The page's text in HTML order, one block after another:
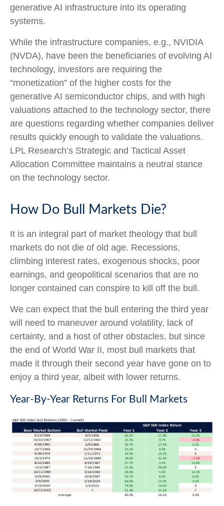
generative AI infrastructure into its operating
systems.
While the infrastructure companies, e.g., NVIDIA
(NVDA), have been the beneficiaries of evolving AI
technology, investors are requiring the
“monetization” of the higher costs for the
generative AI semiconductor chips, and with high
valuations attached to the technology sector, there
are questions regarding whether companies deliver
results quickly enough to validate the valuations.
LPL Research’s Strategic and Tactical Asset
Allocation Committee maintains a neutral stance
on the technology sector.
How Do Bull Markets Die?
It is an integral part of market theology that bull
markets do not die of old age. Recessions,
climbing interest rates, exogenous shocks, poor
earnings, and geopolitical scenarios that are no
longer contained can conspire to kill off the bull.
We can expect that the bull entering the third year
will need to maneuver around volatility, lack of
certainty, and a host of other obstacles, but since
the end of World War II, most bull markets that
made it through their second year have gone on to
enjoy a third year, albeit with lower returns.
Year-By-Year Returns For Bull Markets